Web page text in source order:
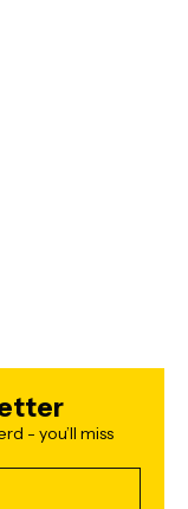
- you’ll miss